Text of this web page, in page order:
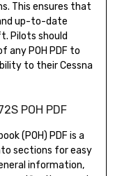
This ensures that
up-to-date
Pilots should
any POH PDF to
to their Cessna
POH PDF
(POH) PDF is a
sections for easy
information,